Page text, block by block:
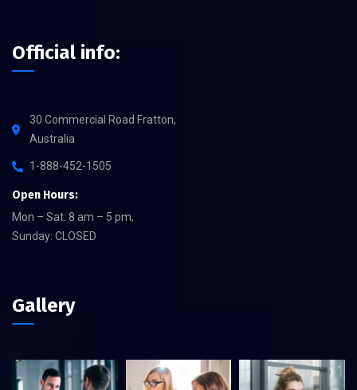
Official info:
30 Commercial Road Fratton,
Australia
1-888-452-1505
Open Hours:
Mon – Sat: 8 am – 5 pm,
Sunday: CLOSED
Gallery